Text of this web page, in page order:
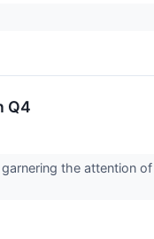
Q4
the attention